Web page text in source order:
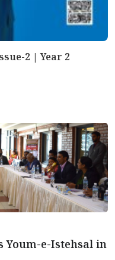
2 | Year 2
Youm-e-Istehsal in